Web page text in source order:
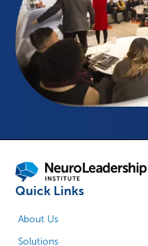
Quick Links
About Us
Solutions